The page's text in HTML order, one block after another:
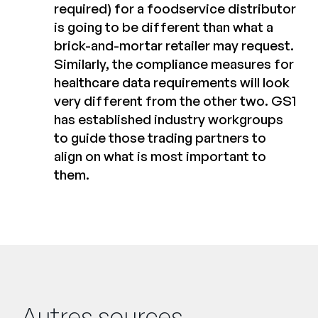
required) for a foodservice distributor
is going to be different than what a
brick-and-mortar retailer may request.
Similarly, the compliance measures for
healthcare data requirements will look
very different from the other two. GS1
has established industry workgroups
to guide those trading partners to
align on what is most important to
them.